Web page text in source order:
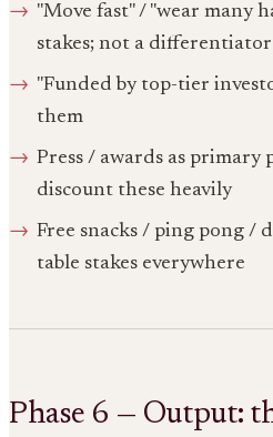
"Move fast" / "wear many
stakes; not a differentiator
"Funded by top-tier
them
Press / awards as primary
discount these heavily
Free snacks / ping pong /
table stakes everywhere
Phase 6 — Output: